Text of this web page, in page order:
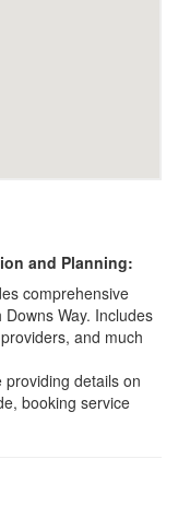
and Planning:
comprehensive
Way. Includes
and much
providing details on
booking service